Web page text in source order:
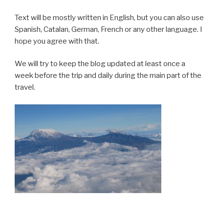
Text will be mostly written in English, but you can also use
Spanish, Catalan, German, French or any other language. I
hope you agree with that.
We will try to keep the blog updated at least once a
week before the trip and daily during the main part of the
travel.